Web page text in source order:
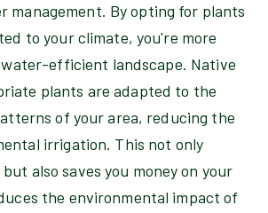
management. By opting for plants
to your climate, you're more
efficient landscape. Native
plants are adapted to the
of your area, reducing the
irrigation. This not only
also saves you money on your
the environmental impact of